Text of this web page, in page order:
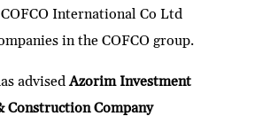
International Co Ltd
in the COFCO group.
advisedAzorim Investment
Construction Company